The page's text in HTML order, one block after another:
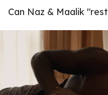
Can Naz & Maalik